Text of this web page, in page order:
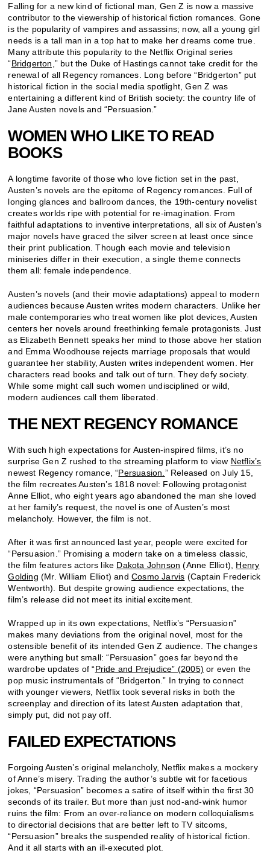
Falling for a new kind of fictional man, Gen Z is now a massive
contributor to the viewership of historical fiction romances. Gone
is the popularity of vampires and assassins; now, all a young girl
needs is a tall man in a top hat to make her dreams come true.
Many attribute this popularity to the Netflix Original series
“Bridgerton, ” but the Duke of Hastings cannot take credit for the
renewal of all Regency romances. Long before “Bridgerton” put
historical fiction in the social media spotlight, Gen Z was
entertaining a different kind of British society: the country life of
Jane Austen novels and “Persuasion.”
WOMEN WHO LIKE TO READ
BOOKS
A longtime favorite of those who love fiction set in the past,
Austen’s novels are the epitome of Regency romances. Full of
longing glances and ballroom dances, the 19th-century novelist
creates worlds ripe with potential for re-imagination. From
faithful adaptations to inventive interpretations, all six of Austen’s
major novels have graced the silver screen at least once since
their print publication. Though each movie and television
miniseries differ in their execution, a single theme connects
them all: female independence.
Austen’s novels (and their movie adaptations) appeal to modern
audiences because Austen writes modern characters. Unlike her
male contemporaries who treat women like plot devices, Austen
centers her novels around freethinking female protagonists. Just
as Elizabeth Bennett speaks her mind to those above her station
and Emma Woodhouse rejects marriage proposals that would
guarantee her stability, Austen writes independent women. Her
characters read books and talk out of turn. They defy society.
While some might call such women undisciplined or wild,
modern audiences call them liberated.
THE NEXT REGENCY ROMANCE
With such high expectations for Austen-inspired films, it’s no
surprise Gen Z rushed to the streaming platform to view Netflix’s
newest Regency romance, “Persuasion. ” Released on July 15,
the film recreates Austen’s 1818 novel: Following protagonist
Anne Elliot, who eight years ago abandoned the man she loved
at her family’s request, the novel is one of Austen’s most
melancholy. However, the film is not.
After it was first announced last year, people were excited for
“Persuasion.” Promising a modern take on a timeless classic,
the film features actors like Dakota Johnson (Anne Elliot), Henry
Golding (Mr. William Elliot) andCosmo Jarvis (Captain Frederick
Wentworth). But despite growing audience expectations, the
film’s release did not meet its initial excitement.
Wrapped up in its own expectations, Netflix’s “Persuasion”
makes many deviations from the original novel, most for the
ostensible benefit of its intended Gen Z audience. The changes
were anything but small: “Persuasion” goes far beyond the
wardrobe updates of “Pride and Prejudice” (2005) or even the
pop music instrumentals of “Bridgerton.” In trying to connect
with younger viewers, Netflix took several risks in both the
screenplay and direction of its latest Austen adaptation that,
simply put, did not pay off.
FAILED EXPECTATIONS
Forgoing Austen’s original melancholy, Netflix makes a mockery
of Anne’s misery. Trading the author’s subtle wit for facetious
jokes, “Persuasion” becomes a satire of itself within the first 30
seconds of its trailer. But more than just nod-and-wink humor
ruins the film: From an over-reliance on modern colloquialisms
to directorial decisions that are better left to TV sitcoms,
“Persuasion” breaks the suspended reality of historical fiction.
And it all starts with an ill-executed plot.